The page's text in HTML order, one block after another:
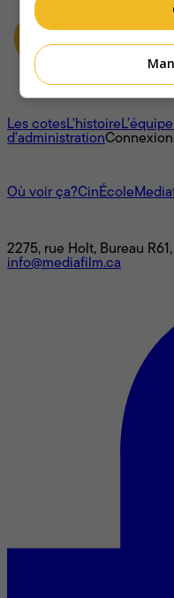
À propos
Les cotesL'histoireL’équipe
d'administrationConnexion
Où voir ça?CinÉcole
2275, rue Holt, Bureau
info@mediafilm.ca